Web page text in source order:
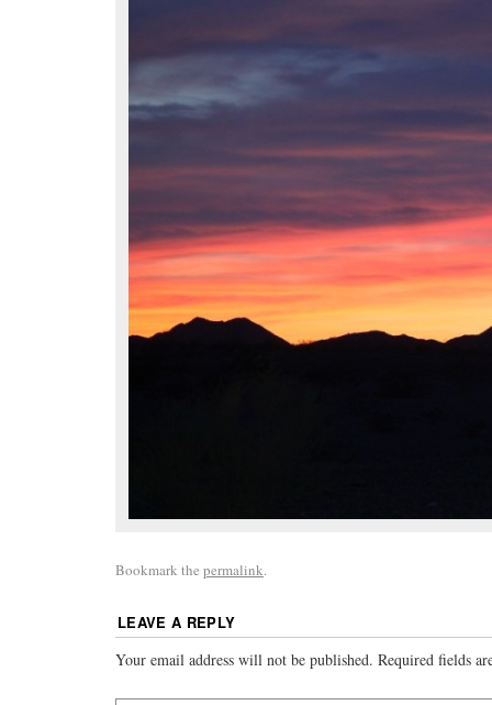
Bookmark the permalink.
LEAVE A REPLY
Your email address will not be published. Required fields